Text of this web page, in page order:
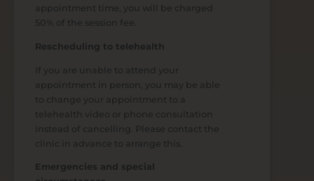
appointment time, you will be charged
50% of the session fee.
Rescheduling to telehealth
If you are unable to attend your
appointment in person, you may be able
to change your appointment to a
telehealth video or phone consultation
instead of cancelling. Please contact the
clinic in advance to arrange this.
Emergencies and special